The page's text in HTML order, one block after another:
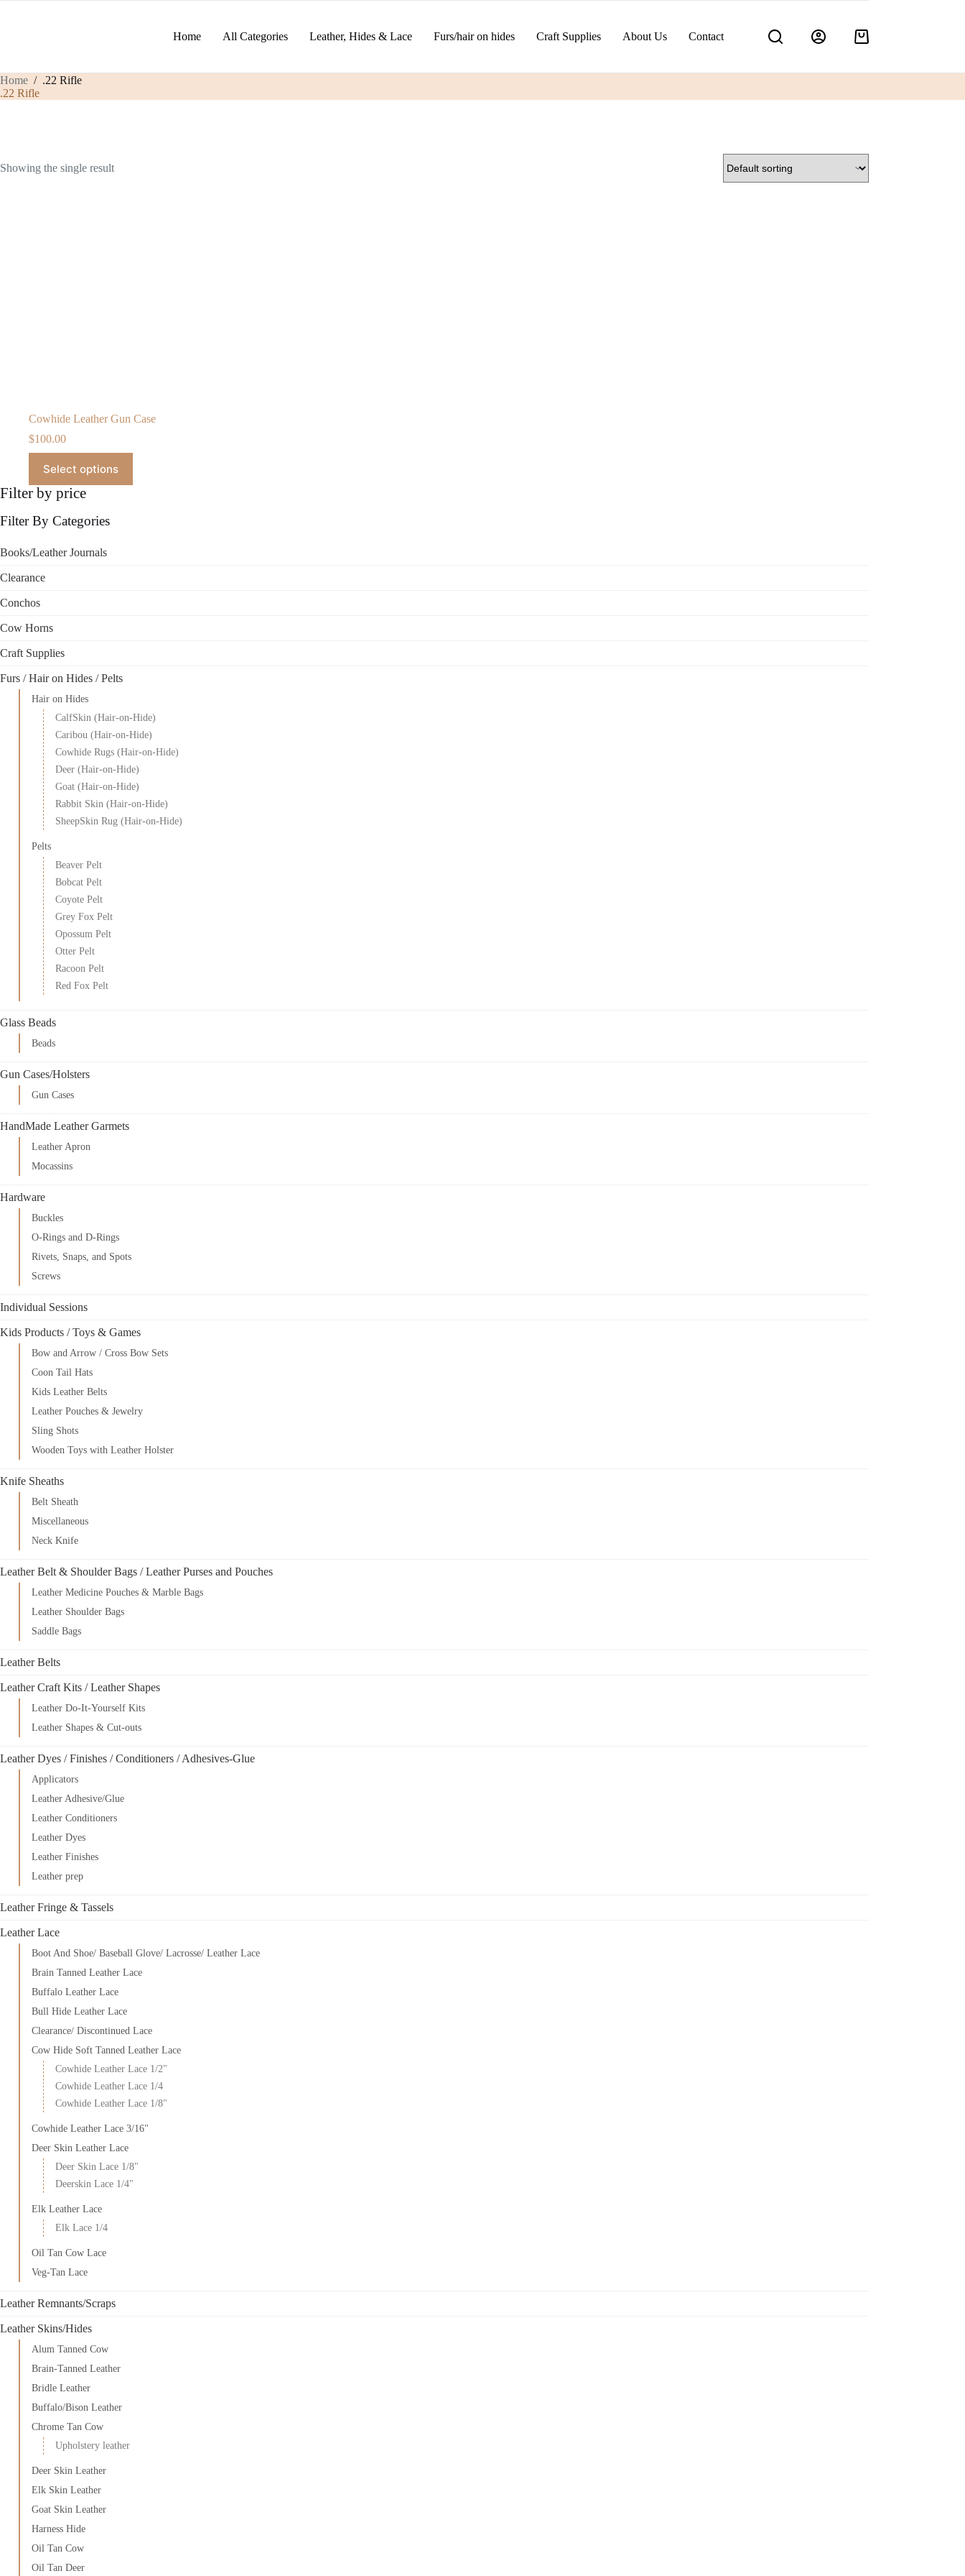
Home All Categories Leather, Hides & Lace Furs/hair on hides Craft Supplies About Us Contact
Shopping
Home / .22 Rifle
.22 Rifle
Showing the single result
Cowhide Leather Gun Case
$100.00
Select options
product
has
multiple
The
may
chosen
the
page
Filter by price
Filter By Categories
Books/Leather Journals
Clearance
Conchos
Cow Horns
Craft Supplies
Furs / Hair on Hides / Pelts
Hair on Hides
CalfSkin (Hair-on-Hide)
Caribou (Hair-on-Hide)
Cowhide Rugs (Hair-on-Hide)
Deer (Hair-on-Hide)
Goat (Hair-on-Hide)
Rabbit Skin (Hair-on-Hide)
SheepSkin Rug (Hair-on-Hide)
Pelts
Beaver Pelt
Bobcat Pelt
Coyote Pelt
Grey Fox Pelt
Opossum Pelt
Otter Pelt
Racoon Pelt
Red Fox Pelt
Glass Beads
Beads
Gun Cases/Holsters
Gun Cases
HandMade Leather Garmets
Leather Apron
Mocassins
Hardware
Buckles
O-Rings and D-Rings
Rivets, Snaps, and Spots
Screws
Individual Sessions
Kids Products / Toys & Games
Bow and Arrow / Cross Bow Sets
Coon Tail Hats
Kids Leather Belts
Leather Pouches & Jewelry
Sling Shots
Wooden Toys with Leather Holster
Knife Sheaths
Belt Sheath
Miscellaneous
Neck Knife
Leather Belt & Shoulder Bags / Leather Purses and Pouches
Leather Medicine Pouches & Marble Bags
Leather Shoulder Bags
Saddle Bags
Leather Belts
Leather Craft Kits / Leather Shapes
Leather Do-It-Yourself Kits
Leather Shapes & Cut-outs
Leather Dyes / Finishes / Conditioners / Adhesives-Glue
Applicators
Leather Adhesive/Glue
Leather Conditioners
Leather Dyes
Leather Finishes
Leather prep
Leather Fringe & Tassels
Leather Lace
Boot And Shoe/ Baseball Glove/ Lacrosse/ Leather Lace
Brain Tanned Leather Lace
Buffalo Leather Lace
Bull Hide Leather Lace
Clearance/ Discontinued Lace
Cow Hide Soft Tanned Leather Lace
Cowhide Leather Lace 1/2"
Cowhide Leather Lace 1/4
Cowhide Leather Lace 1/8"
Cowhide Leather Lace 3/16"
Deer Skin Leather Lace
Deer Skin Lace 1/8"
Deerskin Lace 1/4"
Elk Leather Lace
Elk Lace 1/4
Oil Tan Cow Lace
Veg-Tan Lace
Leather Remnants/Scraps
Leather Skins/Hides
Alum Tanned Cow
Brain-Tanned Leather
Bridle Leather
Buffalo/Bison Leather
Chrome Tan Cow
Upholstery leather
Deer Skin Leather
Elk Skin Leather
Goat Skin Leather
Harness Hide
Oil Tan Cow
Oil Tan Deer